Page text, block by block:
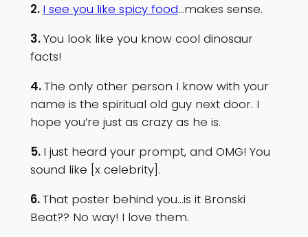
2. I see you like spicy food…makes sense.
3.You look like you know cool dinosaur
facts!
4.The only other person I know with your
name is the spiritual old guy next door. I
hope you’re just as crazy as he is.
5. I just heard your prompt, and OMG! You
sound like [x celebrity].
6.That poster behind you…is it Bronski
Beat?? No way! I love them.